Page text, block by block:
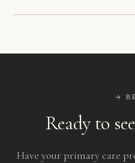
→
Ready to
Have your primary care